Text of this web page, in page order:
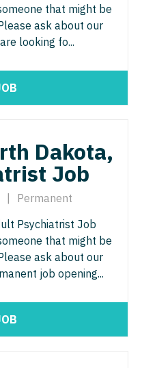
that might be
ask about our
looking fo...
Dakota,
Job
Permanent
Psychiatrist Job
that might be
ask about our
job opening...